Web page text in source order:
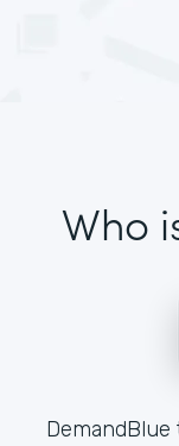
Who